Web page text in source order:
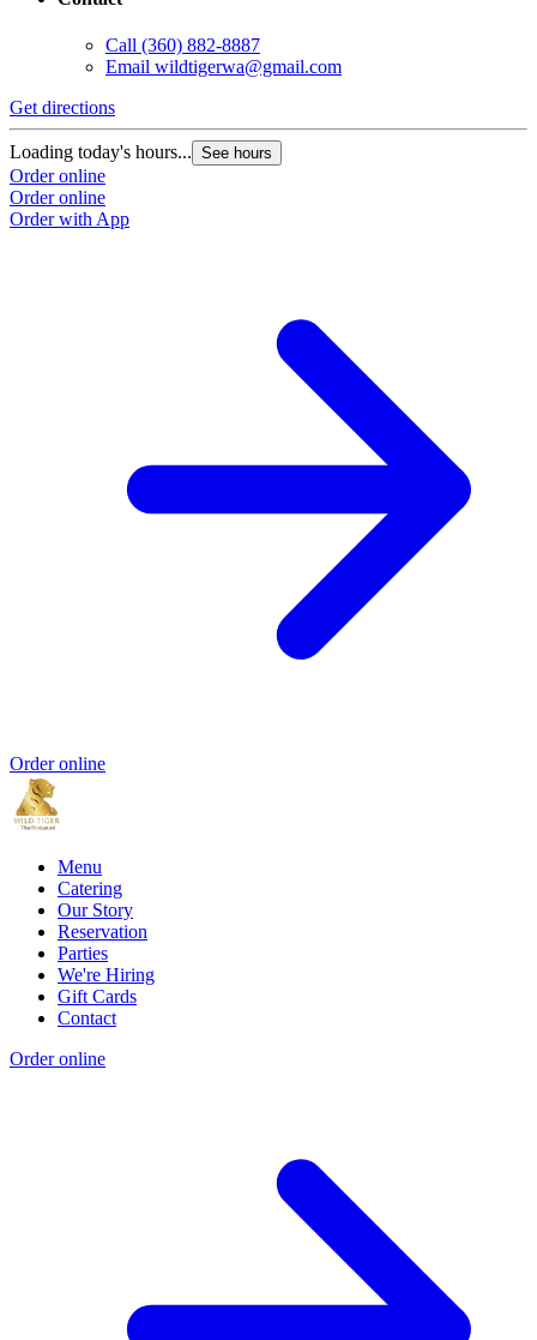
Call (360) 882-8887
Email wildtigerwa@gmail.com
Get directions
Loading today's hours... See hours
Order online
Order online
Order with App
Order online
Menu
Catering
Our Story
Reservation
Parties
We're Hiring
Gift Cards
Contact
Order online